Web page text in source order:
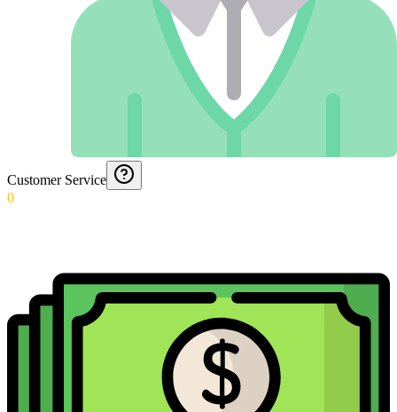
Customer Service
0